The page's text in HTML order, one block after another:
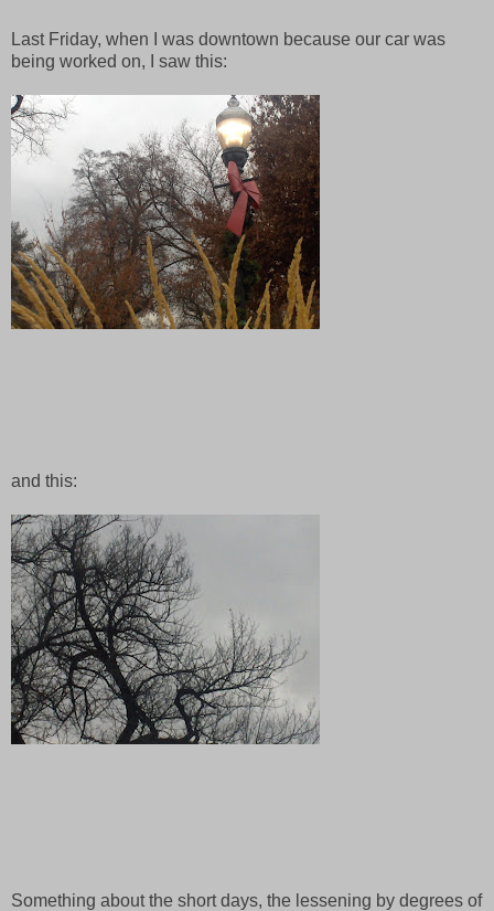
Last Friday, when I was downtown because our car was
being worked on, I saw this:
and this:
Something about the short days, the lessening by degrees of